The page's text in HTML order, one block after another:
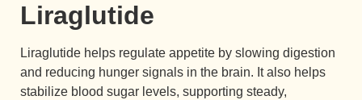
Liraglutide
Liraglutide helps regulate appetite by slowing digestion
and reducing hunger signals in the brain. It also helps
stabilize blood sugar levels, supporting steady,